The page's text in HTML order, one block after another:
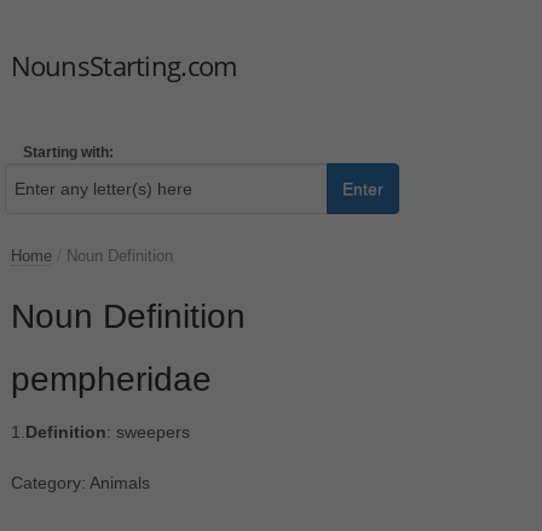
NounsStarting.com
Starting with:
Enter
Home Noun Definition
Noun Definition
pempheridae
1. Definition: sweepers
Category: Animals